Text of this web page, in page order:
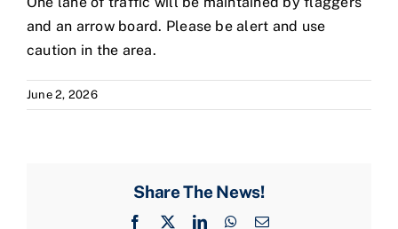
and an arrow board. Please be alert and use
caution in the area.
June 2, 2026
Share The News!
Facebook
X LinkedInWhatsApp
Email